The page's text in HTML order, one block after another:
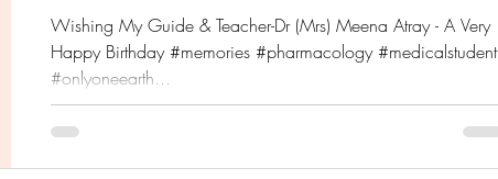
Wishing My Guide & Teacher-Dr (Mrs) Meena Atray - A Very
Happy Birthday #memories #pharmacology #medicalstudent
#onlyoneearth...